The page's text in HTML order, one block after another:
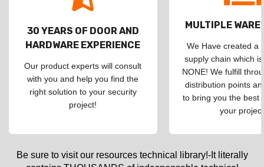
30 YEARS OF DOOR AND
HARDWARE EXPERIENCE
Our product experts will consult
with you and help you find the
right solution to your security
project!
MULTIPLE
We Have created a
supply chain which
NONE! We fulfill
distribution points
to bring you the best
your
Be sure to visit our resources technical library!-It literally